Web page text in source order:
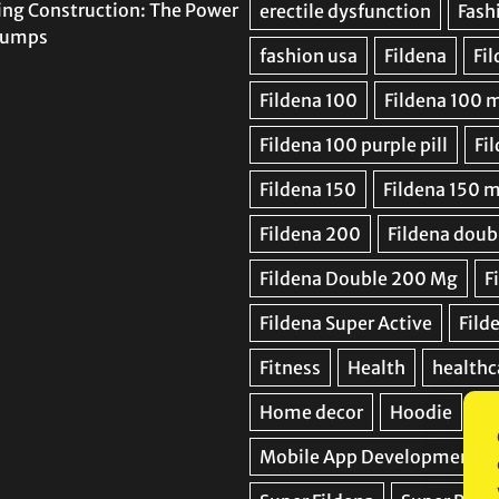
Construction: The Power